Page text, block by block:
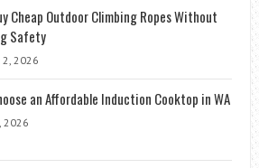
Cheap Outdoor Climbing Ropes Without
Safety
2026
an Affordable Induction Cooktop in WA
2026